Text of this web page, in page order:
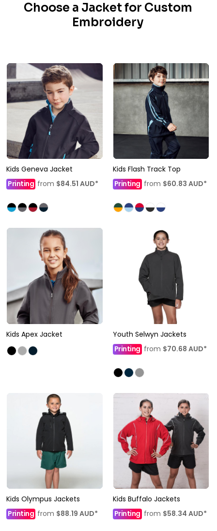
Choose a Jacket for Custom
Embroidery
Kids Geneva Jacket
Printing from $84.51 AUD*
Kids Flash Track Top
Printing from $60.83 AUD*
Kids Apex Jacket
Youth Selwyn Jackets
Printingfrom $70.68 AUD*
Kids Olympus Jackets
Printing from $88.19 AUD*
Kids Buffalo Jackets
Printing from $58.34 AUD*